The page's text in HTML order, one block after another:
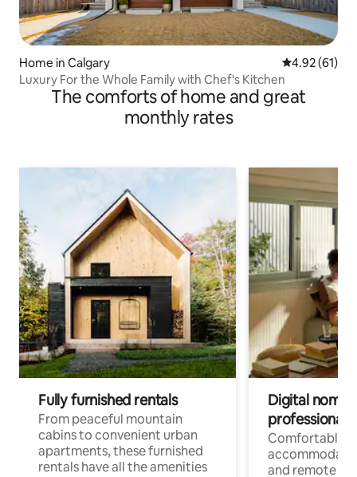
Home in Calgary 4.92 out of 5
4.92 (61)
Luxury For the Whole Family with Chef's Kitchen
The comforts of home and great
monthly rates
Fully furnished rentals
From peaceful mountain
cabins to convenient urban
apartments, these furnished
rentals have all the amenities
Digital
professionals
Comfortable
and remote